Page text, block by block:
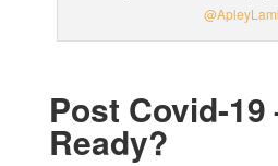
Post Covid-19
Ready?